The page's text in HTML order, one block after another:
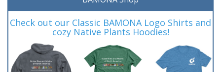
Check out our Classic BAMONA Logo Shirts and
cozy Native Plants Hoodies!